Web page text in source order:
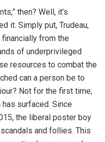
then? Well, it’s
it. Simply put, Trudeau,
from the
of underprivileged
resources to combat the
can a person be to
Not for the first time,
surfaced. Since
the liberal poster boy
and follies. This